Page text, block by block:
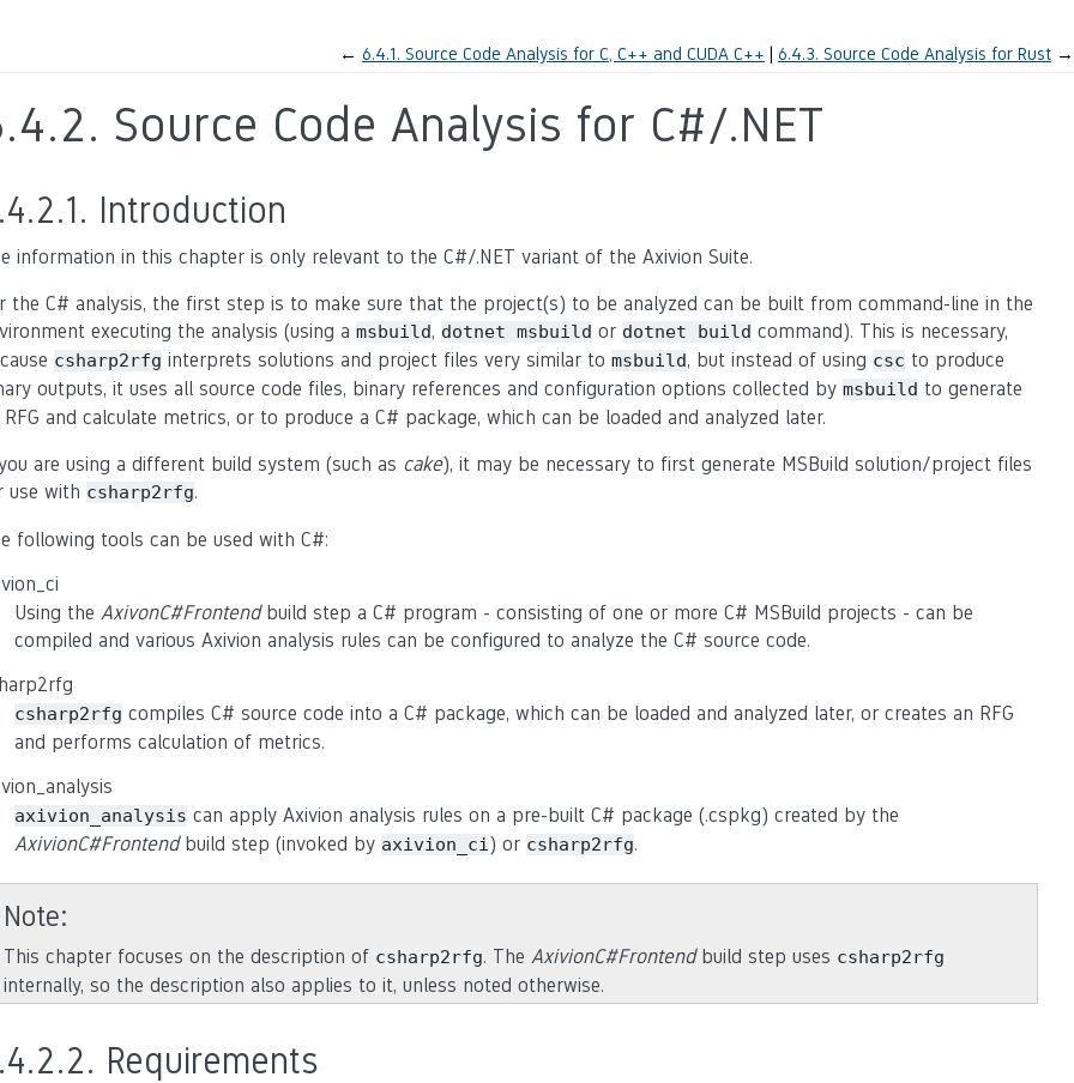
← 6.4.1. Source Code Analysis for C, C++ and CUDA C++ 6.4.3. Source Code Analysis for Rust →
Source Code Analysis for C#/.NET
Introduction
information in this chapter is only relevant to the C#/.NET variant of the Axivion Suite.
the C# analysis, the first step is to make sure that the project(s) to be analyzed can be built from command-line in the
executing the analysis (using a msbuild, dotnet msbuild or dotnet build command). This is necessary,
csharp2rfg interprets solutions and project files very similar to msbuild, but instead of using csc to produce
outputs, it uses all source code files, binary references and configuration options collected by msbuild to generate
RFG and calculate metrics, or to produce a C# package, which can be loaded and analyzed later.
are using a different build system (such as cake), it may be necessary to first generate MSBuild solution/project files
use with csharp2rfg.
following tools can be used with C#:
Using the AxivonC#Frontendbuild step a C# program - consisting of one or more C# MSBuild projects - can be
compiled and various Axivion analysis rules can be configured to analyze the C# source code.
csharp2rfg compiles C# source code into a C# package, which can be loaded and analyzed later, or creates an RFG
and performs calculation of metrics.
axivion_analysis can apply Axivion analysis rules on a pre-built C# package (.cspkg) created by the
AxivionC#Frontendbuild step (invoked by axivion_ci) or csharp2rfg.
Note
This chapter focuses on the description of csharp2rfg. The AxivionC#Frontendbuild step uses csharp2rfg
internally, so the description also applies to it, unless noted otherwise.
Requirements